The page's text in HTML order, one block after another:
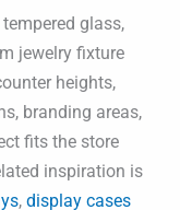
glass,
jewelry fixture
heights,
branding areas,
fits the store
inspiration is
, display cases